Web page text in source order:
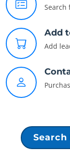
Search
Add
Add